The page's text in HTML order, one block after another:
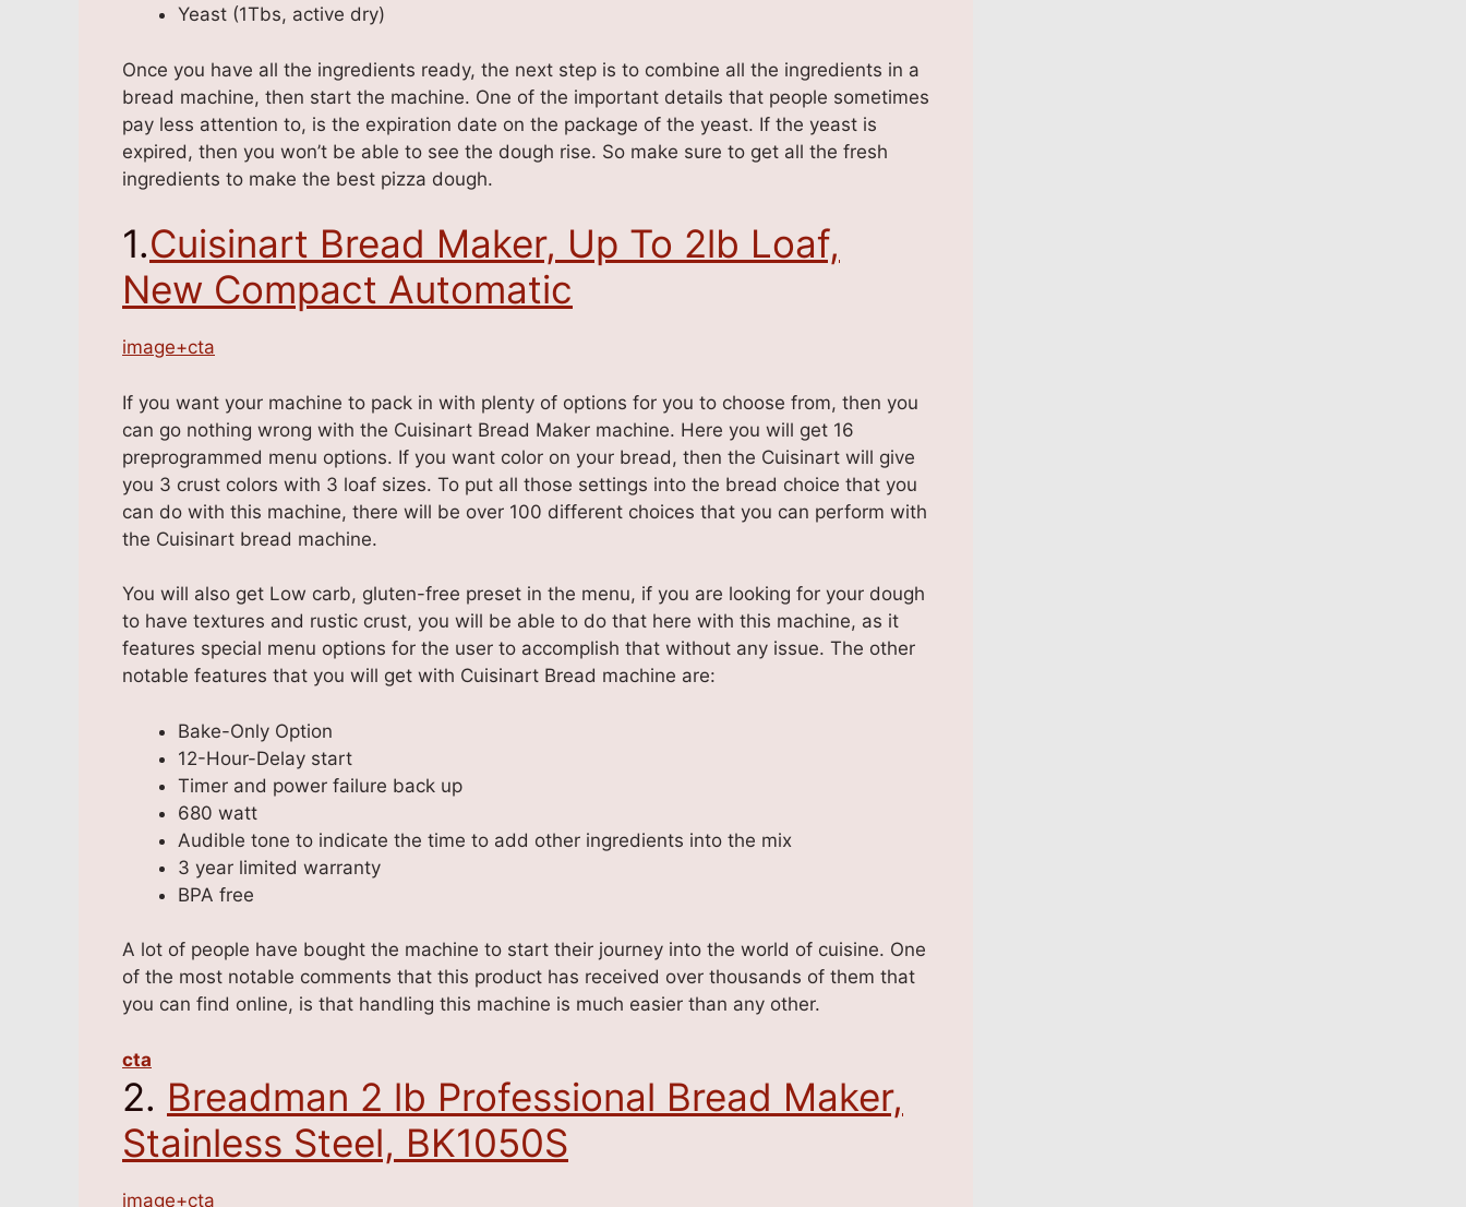
Yeast (1Tbs, active dry)
Once you have all the ingredients ready, the next step is to combine all the ingredients in a
bread machine, then start the machine. One of the important details that people sometimes
pay less attention to, is the expiration date on the package of the yeast. If the yeast is
expired, then you won’t be able to see the dough rise. So make sure to get all the fresh
ingredients to make the best pizza dough.
1.Cuisinart Bread Maker, Up To 2lb Loaf,
New Compact Automatic
image+cta
If you want your machine to pack in with plenty of options for you to choose from, then you
can go nothing wrong with the Cuisinart Bread Maker machine. Here you will get 16
preprogrammed menu options. If you want color on your bread, then the Cuisinart will give
you 3 crust colors with 3 loaf sizes. To put all those settings into the bread choice that you
can do with this machine, there will be over 100 different choices that you can perform with
the Cuisinart bread machine.
You will also get Low carb, gluten-free preset in the menu, if you are looking for your dough
to have textures and rustic crust, you will be able to do that here with this machine, as it
features special menu options for the user to accomplish that without any issue. The other
notable features that you will get with Cuisinart Bread machine are:
Bake-Only Option
12-Hour-Delay start
Timer and power failure back up
680 watt
Audible tone to indicate the time to add other ingredients into the mix
3 year limited warranty
BPA free
A lot of people have bought the machine to start their journey into the world of cuisine. One
of the most notable comments that this product has received over thousands of them that
you can find online, is that handling this machine is much easier than any other.
cta
2. Breadman 2 lb Professional Bread Maker,
Stainless Steel, BK1050S
image+cta